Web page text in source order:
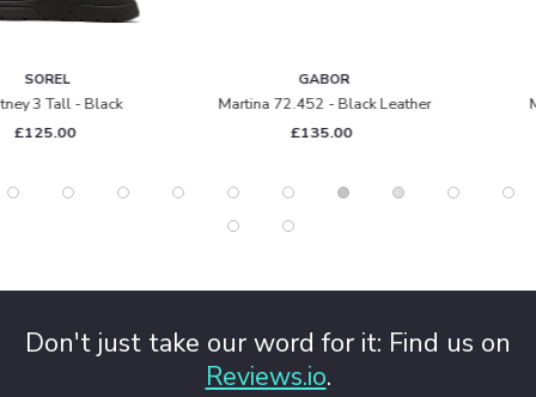
Martina 72.452 - Black Leather
Moon 82.712 - Gold
Don't just take our word for it: Find us on
Reviews.io.